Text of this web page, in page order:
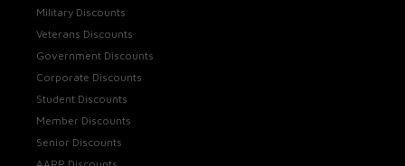
Military Discounts
Veterans Discounts
Government Discounts
Corporate Discounts
Student Discounts
Member Discounts
Senior Discounts